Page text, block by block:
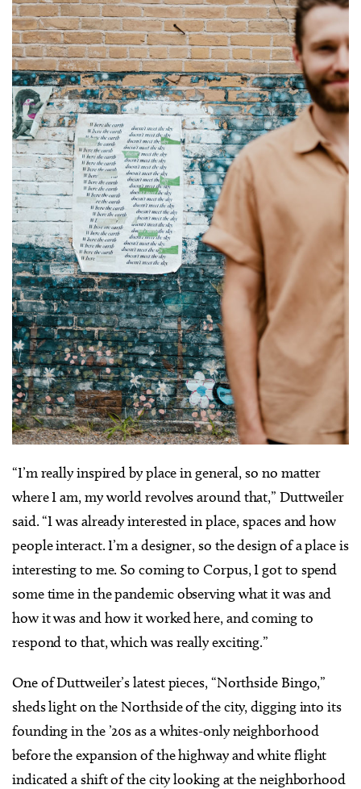
“I’m really inspired by place in general, so no matter
where I am, my world revolves around that,” Duttweiler
said. “I was already interested in place, spaces and how
people interact. I’m a designer, so the design of a place is
interesting to me. So coming to Corpus, I got to spend
some time in the pandemic observing what it was and
how it was and how it worked here, and coming to
respond to that, which was really exciting.”
One of Duttweiler’s latest pieces, “Northside Bingo,”
sheds light on the Northside of the city, digging into its
founding in the ’20s as a whites-only neighborhood
before the expansion of the highway and white flight
indicated a shift of the city looking at the neighborhood